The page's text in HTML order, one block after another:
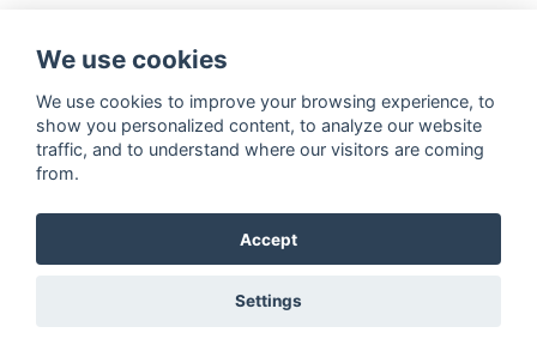
We use cookies
We use cookies to improve your browsing experience, to
show you personalized content, to analyze our website
traffic, and to understand where our visitors are coming
from.
Accept
Settings